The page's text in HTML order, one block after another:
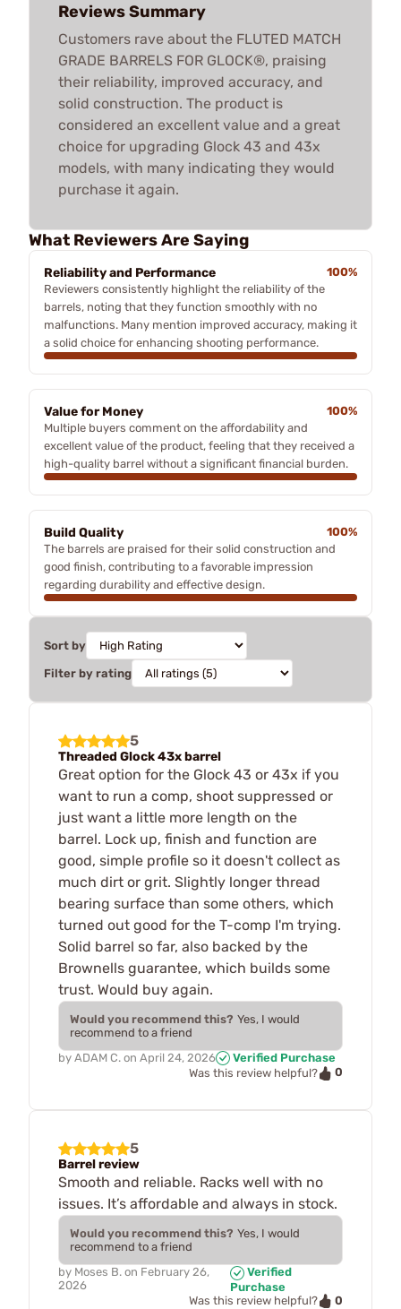
Reviews Summary
Customers rave about the FLUTED MATCH
GRADE BARRELS FOR GLOCK®, praising
their reliability, improved accuracy, and
solid construction. The product is
considered an excellent value and a great
choice for upgrading Glock 43 and 43x
models, with many indicating they would
purchase it again.
What Reviewers Are Saying
Reliability and Performance
100%
Reviewers consistently highlight the reliability of the
barrels, noting that they function smoothly with no
malfunctions. Many mention improved accuracy, making it
a solid choice for enhancing shooting performance.
Value for Money
100%
Multiple buyers comment on the affordability and
excellent value of the product, feeling that they received a
high-quality barrel without a significant financial burden.
Build Quality
100%
The barrels are praised for their solid construction and
good finish, contributing to a favorable impression
regarding durability and effective design.
Sort by
Filter by rating
5
Threaded Glock 43x barrel
Great option for the Glock 43 or 43x if you
want to run a comp, shoot suppressed or
just want a little more length on the
barrel. Lock up, finish and function are
good, simple profile so it doesn't collect as
much dirt or grit. Slightly longer thread
bearing surface than some others, which
turned out good for the T-comp I'm trying.
Solid barrel so far, also backed by the
Brownells guarantee, which builds some
trust. Would buy again.
Would you recommend this? Yes, I would
recommend to a friend
by ADAM C. on April 24, 2026
Verified Purchase
Was this review helpful?
0
5
Barrel review
Smooth and reliable. Racks well with no
issues. It’s affordable and always in stock.
Would you recommend this? Yes, I would
recommend to a friend
by Moses B. on February 26,
2026
Verified
Purchase
Was this review helpful?
0